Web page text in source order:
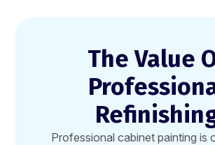
The Value
Professional cabinet painting is